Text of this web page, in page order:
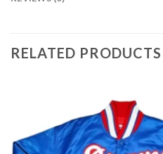
RELATED PRODUCTS